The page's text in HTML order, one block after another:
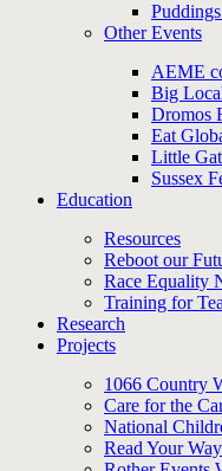
Other Events
AEME
Big
Dromos
Eat
Little
Sussex
Education
Resources
Reboot our
Race Equality
Training for
Research
Projects
1066 Country
Care for the
National
Read Your